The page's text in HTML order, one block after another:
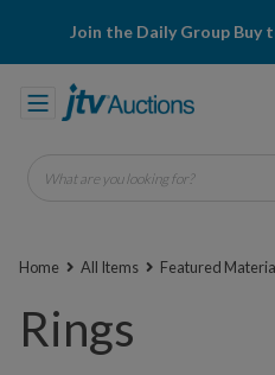
Join the Daily Group Buy
What are you looking for?
Home All Items Featured
Rings